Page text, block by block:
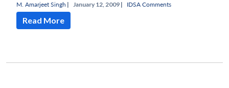
M. Amarjeet Singh | January 12, 2009 | IDSA Comments
Read More